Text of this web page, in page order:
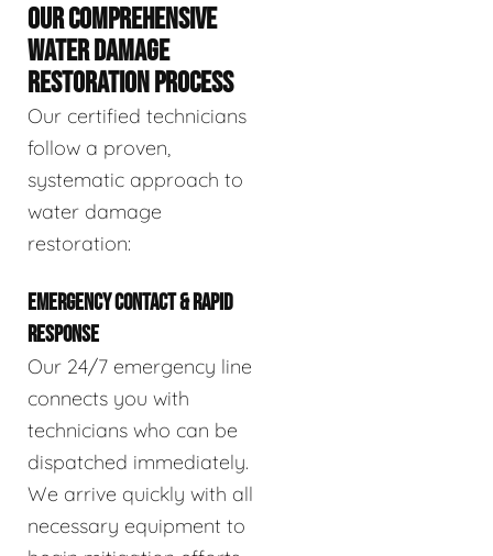
OUR COMPREHENSIVE
WATER DAMAGE
RESTORATION PROCESS
Our certified technicians
follow a proven,
systematic approach to
water damage
restoration:
EMERGENCY CONTACT & RAPID
RESPONSE
Our 24/7 emergency line
connects you with
technicians who can be
dispatched immediately.
We arrive quickly with all
necessary equipment to